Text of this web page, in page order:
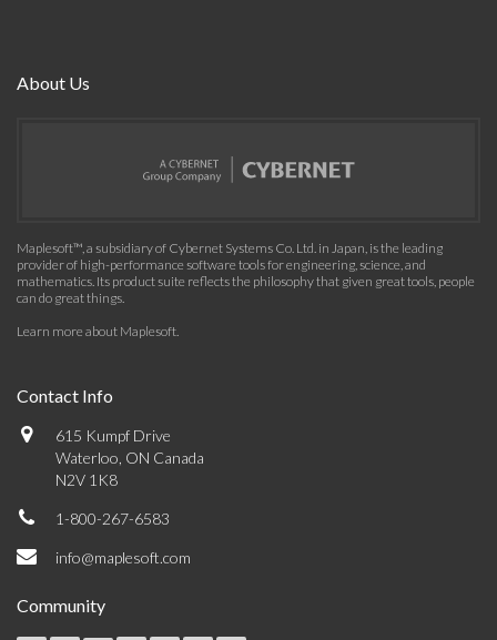
About Us
Maplesoft™, a subsidiary of Cybernet Systems Co. Ltd. in Japan, is the leading
provider of high-performance software tools for engineering, science, and
mathematics. Its product suite reflects the philosophy that given great tools, people
can do great things.
Learn more about Maplesoft.
Contact Info
615 Kumpf Drive
Waterloo, ON Canada
N2V 1K8
1-800-267-6583
info@maplesoft.com
Community